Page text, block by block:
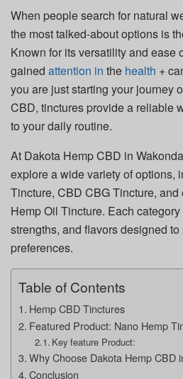
When people search for natural
the most talked-about options is
Known for its versatility and ease
gained attention in the health +
you are just starting your journey
CBD, tinctures provide a reliable
to your daily routine.
At Dakota Hemp CBD in
explore a wide variety of options,
Tincture, CBD CBG Tincture,
Hemp Oil Tincture. Each
strengths, and flavors designed
preferences.
Table of Contents
Hemp CBD Tinctures
Featured Product: Nano Hemp
Key feature Product:
Why Choose Dakota Hemp CBD
Conclusion